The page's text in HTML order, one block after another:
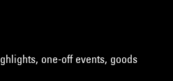
one-off events, goods